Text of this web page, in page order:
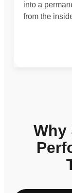
into a
from the
Why